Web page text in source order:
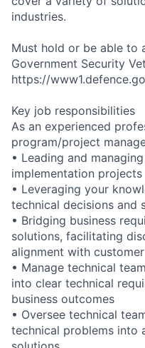
industries.
Must hold or be able to
Government Security
https://
Key job responsibilities
As an experienced
program/project
• Leading and
implementation projects
• Leveraging your
technical decisions and
• Bridging business
solutions, facilitating
alignment with
• Manage technical
into clear technical
business outcomes
• Oversee technical
technical problems into